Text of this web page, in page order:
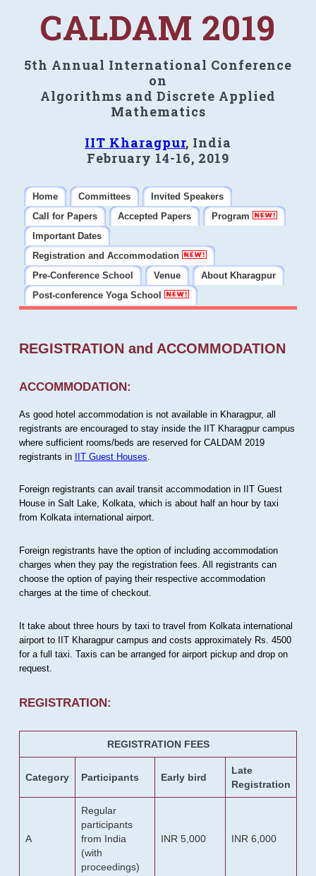
CALDAM 2019
5th Annual International Conference
on
Algorithms and Discrete Applied
Mathematics
IIT Kharagpur, India
February 14-16, 2019
Home Committees
Invited Speakers
Call for Papers
Accepted Papers
Program
Important Dates
Registration and Accommodation
Pre-Conference School
Venue
About Kharagpur
Post-conference Yoga School
REGISTRATION and ACCOMMODATION
ACCOMMODATION:
As good hotel accommodation is not available in Kharagpur, all
registrants are encouraged to stay inside the IIT Kharagpur campus
where sufficient rooms/beds are reserved for CALDAM 2019
registrants in IIT Guest Houses
Foreign registrants can avail transit accommodation in IIT Guest
House in Salt Lake, Kolkata, which is about half an hour by taxi
from Kolkata international airport.
Foreign registrants have the option of including accommodation
charges when they pay the registration fees. All registrants can
choose the option of paying their respective accommodation
charges at the time of checkout.
It take about three hours by taxi to travel from Kolkata international
airport to IIT Kharagpur campus and costs approximately Rs. 4500
for a full taxi. Taxis can be arranged for airport pickup and drop on
request.
REGISTRATION:
REGISTRATION FEES
Category Participants Early bird
Late
Registration
A
Regular
participants
from India
(with
proceedings)
INR 5,000 INR 6,000